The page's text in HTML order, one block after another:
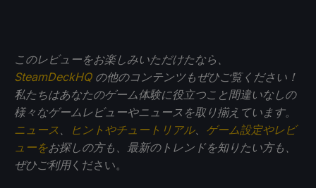
このレビューをお楽しみいただけたなら、
SteamDeckHQの他のコンテンツもぜひご覧ください！
私たちはあなたのゲーム体験に役立つこと間違いなしの
様々なゲームレビューやニュースを取り揃えています。
ニュース 、 ヒントやチュートリアル、 ゲーム設定やレビ
ューをお探しの方も、最新のトレンドを知りたい方も、
ぜひご利用ください。